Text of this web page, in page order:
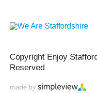
Copyright Enjoy
Reserved